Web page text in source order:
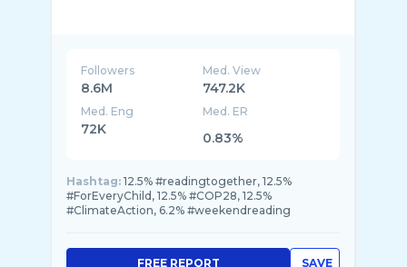
Followers
8.6M
Med. View
747.2K
Med. Eng
72K
Med. ER
0.83%
Hashtag: 12.5% #readingtogether, 12.5%
#ForEveryChild, 12.5% #COP28, 12.5%
#ClimateAction, 6.2% #weekendreading
SAVE
FREE REPORT